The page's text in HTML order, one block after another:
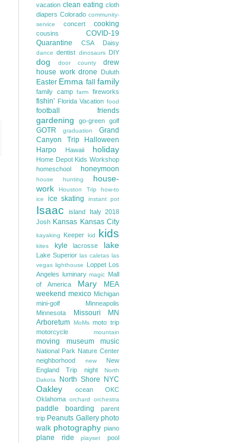
vacation clean eating cloth
diapers Colorado community-
service
concert cooking
cousins
COVID-19
Quarantine
CSA Daisy
dance dentist dinosaurs DIY
dog door county
drew
house work drone Duluth
Easter Emma fall family
family camp farm fireworks
fishin' Florida Vacation food
football friends
gardening go-green golf
GOTR graduation
Grand
Canyon Trip
Halloween
Harpo
Hawaii holiday
Home Depot Kids Workshop
homeschool
honeymoon
house hunting
house-
work
Houston Trip
how-to
ice
ice skating instant pot
Isaac island
Italy 2018
Josh Kansas Kansas City
kayaking Keeper kid kids
kites kyle lacrosse lake
Lake Superior las caletas las
vegas lighthouse Loppet Los
Angeles luminary magic Mall
of America
Mary
MEA
weekend mexico Michigan
mini-golf
Minneapolis
Minnesota
Missouri
MN
Arboretum MoMs moto trip
motorcycle
mountain
moving museum music
National Park Nature Center
neighborhood
new
New
England Trip
night
North
Dakota
North Shore NYC
Oakley ocean
OKC
Oklahoma orchard orchestra
paddle boarding
parent
trip Peanuts Gallery photo
walk photography piano
plane ride playset pool